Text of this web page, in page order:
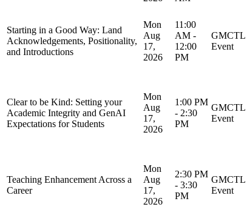
Starting in a Good Way: Land
Acknowledgements, Positionality,
and Introductions
Mon
Aug
17,
2026
11:00
AM -
12:00
PM
GMCTL
Event
Clear to be Kind: Setting your
Academic Integrity and GenAI
Expectations for Students
Mon
Aug
17,
2026
1:00 PM
- 2:30
PM
GMCTL
Event
Teaching Enhancement Across a
Career
Mon
Aug
17,
2026
2:30 PM
- 3:30
PM
GMCTL
Event